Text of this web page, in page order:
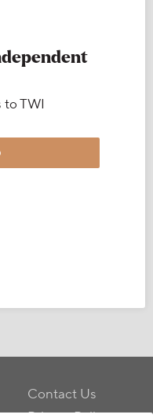
to TWI
Contact Us